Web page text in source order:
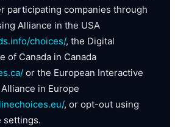
participating companies through
Alliance in the USA
choices/, the Digital
of Canada in Canada
or the European Interactive
in Europe
, or opt-out using
settings.